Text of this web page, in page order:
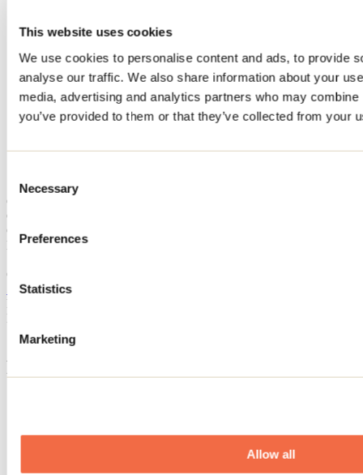
This website uses cookies
We use cookies to personalise content and ads, to provide
analyse our traffic. We also share information about your
media, advertising and analytics partners who may
you’ve provided to them or that they’ve collected from your
Selection
Necessary
Preferences
Statistics
Marketing
Allow all
Accommodation
HIDEAWAY
CHALET CACHETTE
SÉRENDIPITÉ -
SERENDIPITY HIDEAWAY
Chertsey
Cottage
CHALET CACHETTE SÉRENDIPITÉ - SERENDIPITY
HIDEAWAY
Chertsey, QC J0K
514 696-5205
Registration No
Need information?
1 800 363-2788
Footer Menu